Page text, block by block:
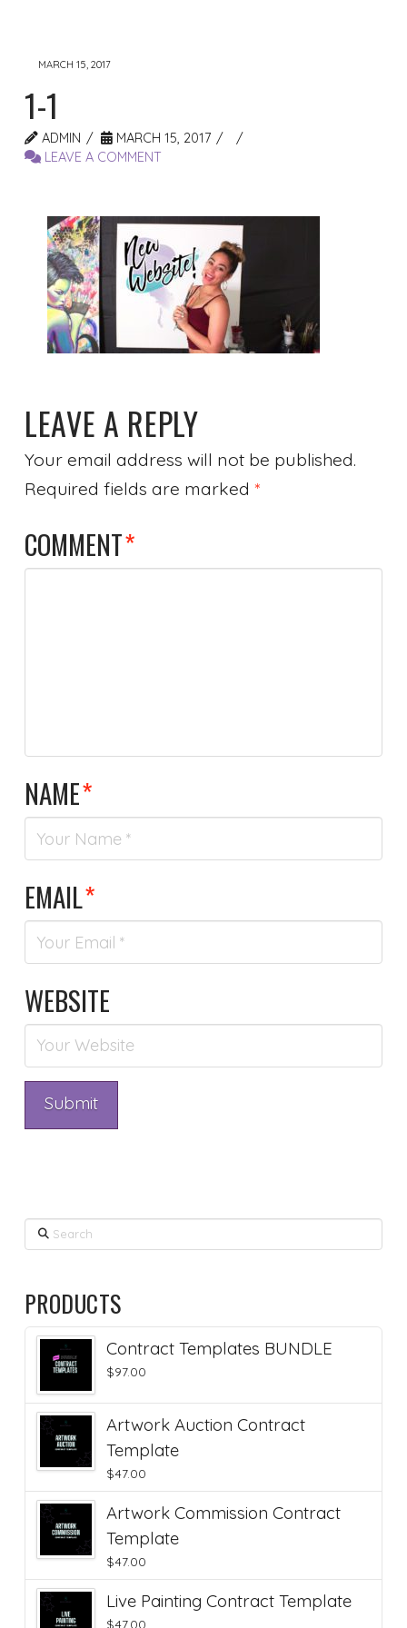
MARCH 15, 2017
1-1
ADMIN
MARCH 15, 2017
LEAVE A COMMENT
LEAVE A REPLY
Your email address will not be published.
Required fields are marked *
COMMENT*
NAME*
EMAIL*
WEBSITE
Search
PRODUCTS
Contract Templates BUNDLE
$97.00
Artwork Auction Contract
Template
$47.00
Artwork Commission Contract
Template
$47.00
Live Painting Contract Template
$47.00